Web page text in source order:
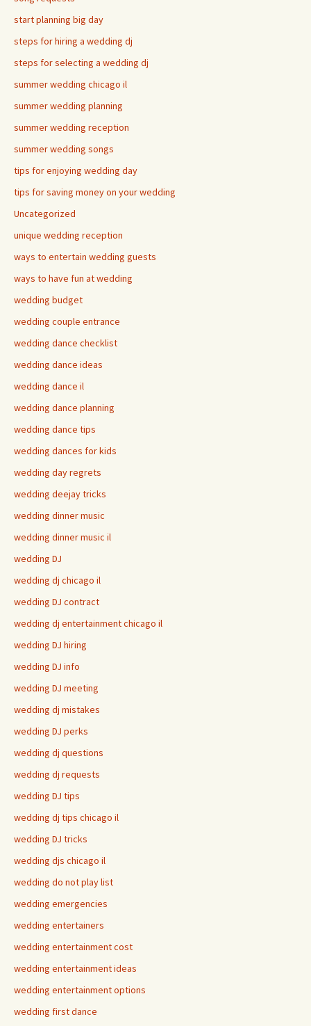
start planning big day
steps for hiring a wedding dj
steps for selecting a wedding dj
summer wedding chicago il
summer wedding planning
summer wedding reception
summer wedding songs
tips for enjoying wedding day
tips for saving money on your wedding
Uncategorized
unique wedding reception
ways to entertain wedding guests
ways to have fun at wedding
wedding budget
wedding couple entrance
wedding dance checklist
wedding dance ideas
wedding dance il
wedding dance planning
wedding dance tips
wedding dances for kids
wedding day regrets
wedding deejay tricks
wedding dinner music
wedding dinner music il
wedding DJ
wedding dj chicago il
wedding DJ contract
wedding dj entertainment chicago il
wedding DJ hiring
wedding DJ info
wedding DJ meeting
wedding dj mistakes
wedding DJ perks
wedding dj questions
wedding dj requests
wedding DJ tips
wedding dj tips chicago il
wedding DJ tricks
wedding djs chicago il
wedding do not play list
wedding emergencies
wedding entertainers
wedding entertainment cost
wedding entertainment ideas
wedding entertainment options
wedding first dance